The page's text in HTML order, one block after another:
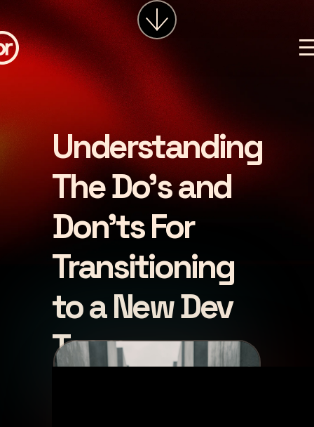
services
about
insights
careers
LET'S CHAT
Understanding
The Do's and
Don'ts For
Transitioning
to a New Dev
Team